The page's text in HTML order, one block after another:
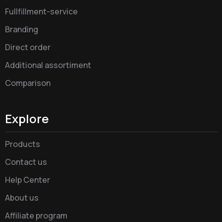
Fullfillment-service
Branding
Direct order
Additional assortiment
Comparison
Explore
Products
Contact us
Help Center
About us
Affiliate program